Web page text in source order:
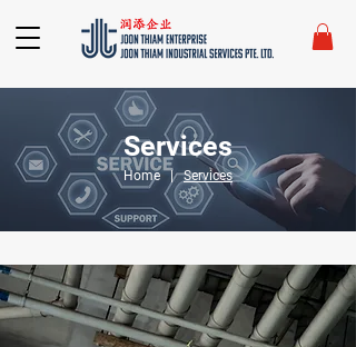
Services
Home|Services